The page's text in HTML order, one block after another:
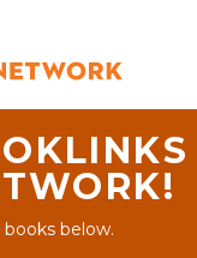
books below.